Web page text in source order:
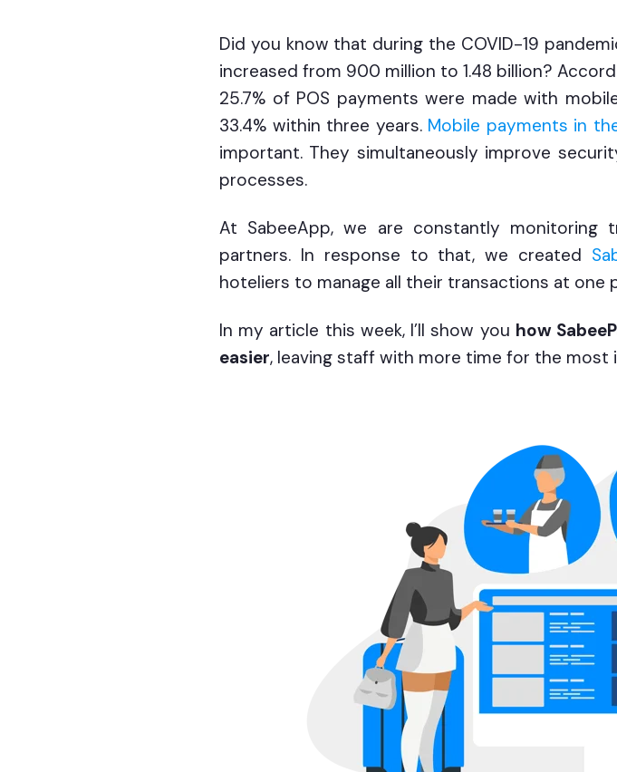
Did you know that during the COVID-19
increased from 900 million to 1.48 billion?
25.7% of POS payments were made with
33.4% within three years. Mobile payments in
important. They simultaneously improve
processes.
At SabeeApp, we are constantly
partners. In response to that, we created
hoteliers to manage all their transactions at one
In my article this week, I’ll show you how
easier, leaving staff with more time for the